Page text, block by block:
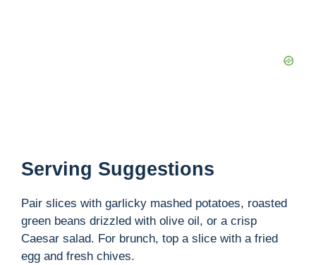
Serving Suggestions
Pair slices with garlicky mashed potatoes, roasted
green beans drizzled with olive oil, or a crisp
Caesar salad. For brunch, top a slice with a fried
egg and fresh chives.